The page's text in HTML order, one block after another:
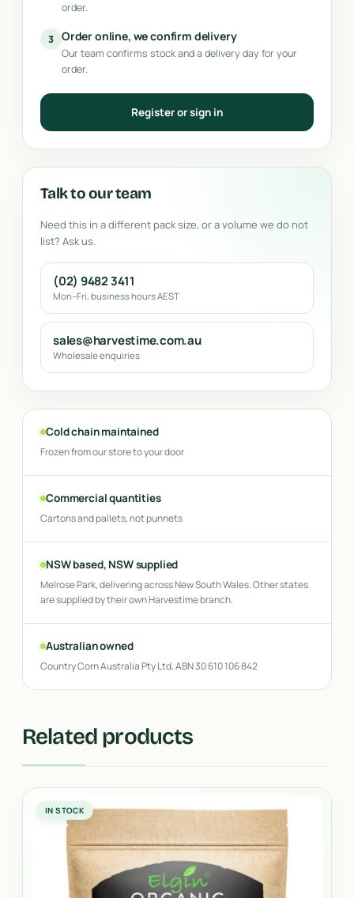
order.
3 Order online, we confirm delivery
Our team confirms stock and a delivery day for your
order.
Register or sign in
Talk to our team
Need this in a different pack size, or a volume we do not
list? Ask us.
(02) 9482 3411
Mon–Fri, business hours AEST
sales@harvestime.com.au
Wholesale enquiries
Cold chain maintained
Frozen from our store to your door
Commercial quantities
Cartons and pallets, not punnets
NSW based, NSW supplied
Melrose Park, delivering across New South Wales. Other states
are supplied by their own Harvestime branch.
Australian owned
Country Corn Australia Pty Ltd, ABN 30 610 106 842
Related products
IN STOCK